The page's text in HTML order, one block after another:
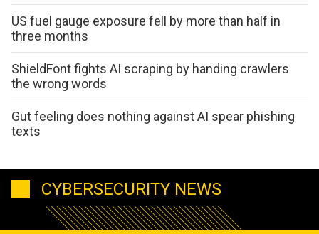
US fuel gauge exposure fell by more than half in
three months
ShieldFont fights AI scraping by handing crawlers
the wrong words
Gut feeling does nothing against AI spear phishing
texts
CYBERSECURITY NEWS